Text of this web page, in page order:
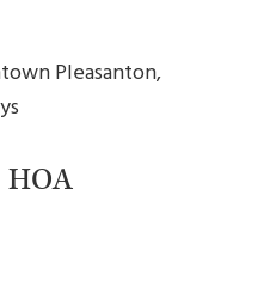
Pleasanton,